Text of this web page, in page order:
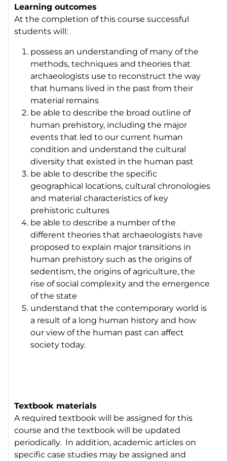
Learning outcomes
At the completion of this course successful
students will:
possess an understanding of many of the
methods, techniques and theories that
archaeologists use to reconstruct the way
that humans lived in the past from their
material remains
be able to describe the broad outline of
human prehistory, including the major
events that led to our current human
condition and understand the cultural
diversity that existed in the human past
be able to describe the specific
geographical locations, cultural chronologies
and material characteristics of key
prehistoric cultures
be able to describe a number of the
different theories that archaeologists have
proposed to explain major transitions in
human prehistory such as the origins of
sedentism, the origins of agriculture, the
rise of social complexity and the emergence
of the state
understand that the contemporary world is
a result of a long human history and how
our view of the human past can affect
society today.
Textbook materials
A required textbook will be assigned for this
course and the textbook will be updated
periodically. In addition, academic articles on
specific case studies may be assigned and